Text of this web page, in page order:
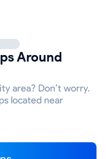
Around
area? Don’t worry.
located near